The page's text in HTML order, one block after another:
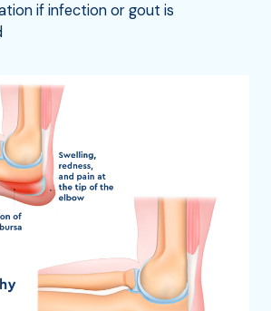
if infection or gout is